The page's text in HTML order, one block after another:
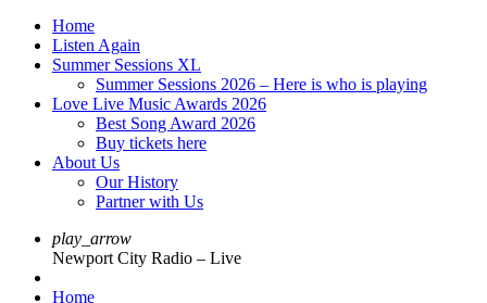
Home
Listen Again
Summer Sessions XL
Summer Sessions 2026 – Here is who is playing
Love Live Music Awards 2026
Best Song Award 2026
Buy tickets here
About Us
Our History
Partner with Us
play_arrow
Newport City Radio – Live
Home